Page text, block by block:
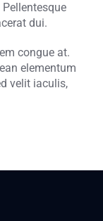
dui.
congue at.
elementum
velit iaculis,